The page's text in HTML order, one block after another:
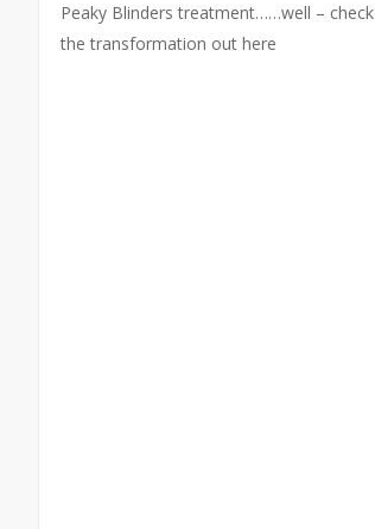
Peaky Blinders treatment……well – check
the transformation out here